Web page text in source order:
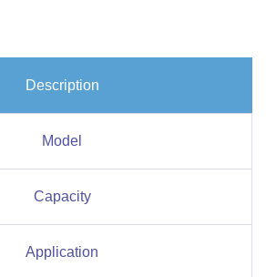
Description
Model
Capacity
Application